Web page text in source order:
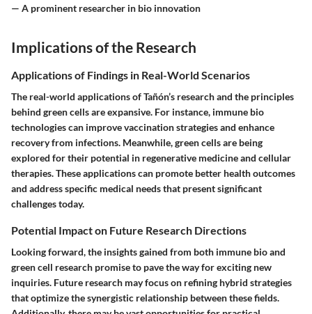
— A prominent researcher in bio innovation
Implications of the Research
Applications of Findings in Real-World Scenarios
The real-world applications of Tañón’s research and the principles
behind green cells are expansive. For instance, immune bio
technologies can improve vaccination strategies and enhance
recovery from infections. Meanwhile, green cells are being
explored for their potential in regenerative medicine and cellular
therapies. These applications can promote better health outcomes
and address specific medical needs that present significant
challenges today.
Potential Impact on Future Research Directions
Looking forward, the insights gained from both immune bio and
green cell research promise to pave the way for exciting new
inquiries. Future research may focus on refining hybrid strategies
that optimize the synergistic relationship between these fields.